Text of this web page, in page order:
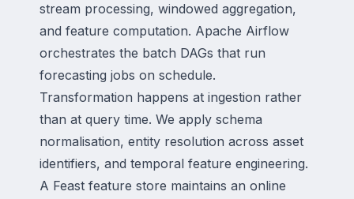
stream processing, windowed aggregation,
and feature computation. Apache Airflow
orchestrates the batch DAGs that run
forecasting jobs on schedule.
Transformation happens at ingestion rather
than at query time. We apply schema
normalisation, entity resolution across asset
identifiers, and temporal feature engineering.
A Feast feature store maintains an online